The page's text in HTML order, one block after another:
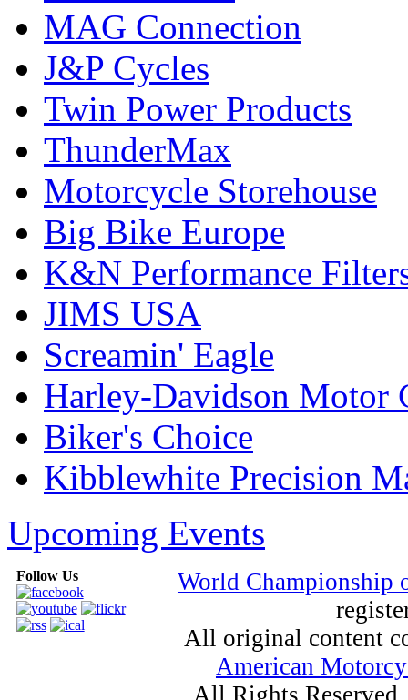
MAG Connection
J&P Cycles
Twin Power Products
ThunderMax
Motorcycle Storehouse
Big Bike Europe
K&N Performance
JIMS USA
Screamin' Eagle
Harley-Davidson Motor
Biker's Choice
Kibblewhite Precision
Upcoming Events
Follow Us
World
All original content
American
All Rights